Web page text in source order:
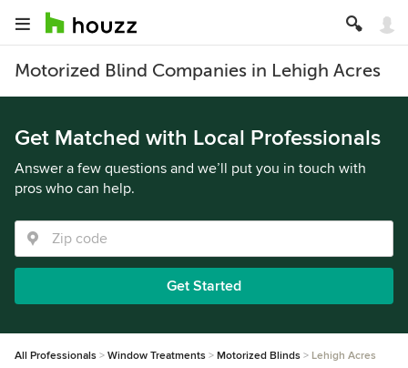
Motorized Blind Companies in Lehigh Acres
Get Matched with Local Professionals
Answer a few questions and we’ll put you in touch with
pros who can help.
Get Started
All Professionals Window Treatments Motorized Blinds Lehigh Acres